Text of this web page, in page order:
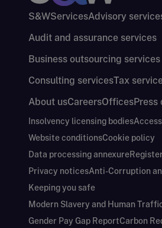
S&WServicesAdvisory
Audit and assurance services
Business outsourcing services
Consulting servicesTax
About usCareersOfficesPress
Insolvency licensing bodies
Website conditionsCookie policy
Data processing annexure
Privacy noticesAnti-Corruption
Keeping you safe
Modern Slavery and Human
Gender Pay Gap ReportCarbon